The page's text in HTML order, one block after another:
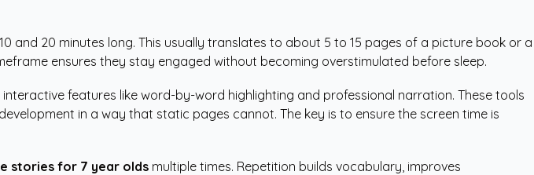
20 minutes long. This usually translates to about 5 to 15 pages of a picture book or a
ensures they stay engaged without becoming overstimulated before sleep.
features like word-by-word highlighting and professional narration. These tools
in a way that static pages cannot. The key is to ensure the screen time is
stories for 7 year olds multiple times. Repetition builds vocabulary, improves